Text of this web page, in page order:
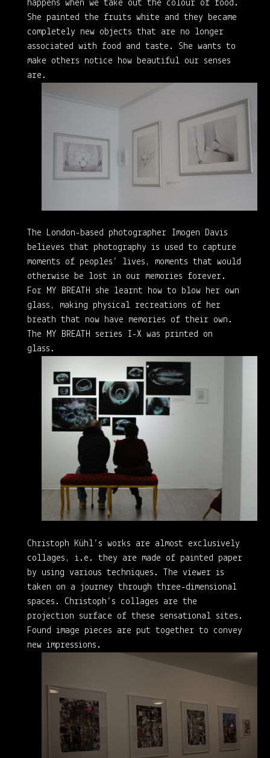
happens when we take out the colour of food.
She painted the fruits white and they became
completely new objects that are no longer
associated with food and taste. She wants to
make others notice how beautiful our senses
are.
The London-based photographer Imogen Davis
believes that photography is used to capture
moments of peoples’ lives, moments that would
otherwise be lost in our memories forever.
For MY BREATH she learnt how to blow her own
glass, making physical recreations of her
breath that now have memories of their own.
The MY BREATH series I-X was printed on
glass.
Christoph Kühl’s works are almost exclusively
collages, i.e. they are made of painted paper
by using various techniques. The viewer is
taken on a journey through three-dimensional
spaces. Christoph’s collages are the
projection surface of these sensational sites.
Found image pieces are put together to convey
new impressions.